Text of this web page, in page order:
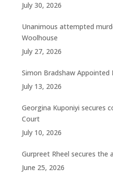
July 30, 2026
Unanimous attempted
Woolhouse
July 27, 2026
Simon Bradshaw Appointed
July 13, 2026
Georgina Kuponiyi secures
Court
July 10, 2026
Gurpreet Rheel secures
June 25, 2026